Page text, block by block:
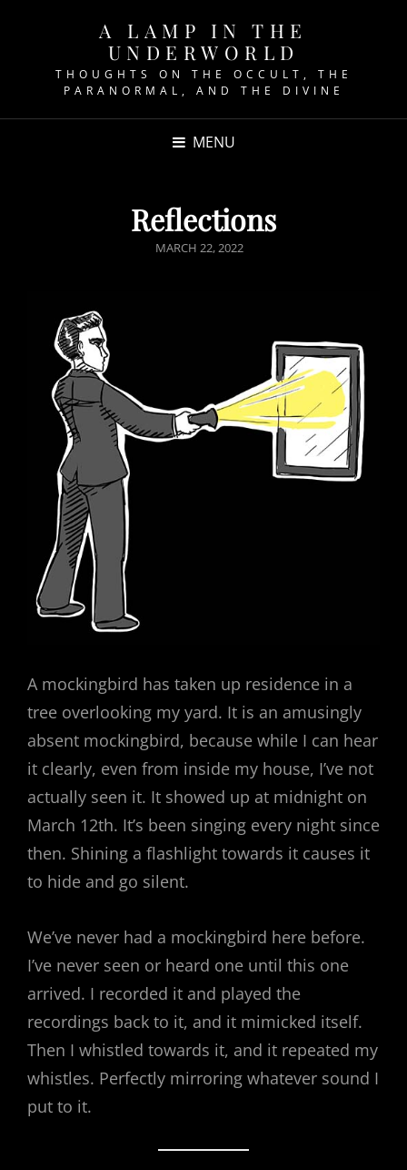
A LAMP IN THE
UNDERWORLD
THOUGHTS ON THE OCCULT, THE
PARANORMAL, AND THE DIVINE
MENU
Reflections
POSTED
MARCH 22, 2022
A mockingbird has taken up residence in a
tree overlooking my yard. It is an amusingly
absent mockingbird, because while I can hear
it clearly, even from inside my house, I’ve not
actually seen it. It showed up at midnight on
March 12th. It’s been singing every night since
then. Shining a flashlight towards it causes it
to hide and go silent.
We’ve never had a mockingbird here before.
I’ve never seen or heard one until this one
arrived. I recorded it and played the
recordings back to it, and it mimicked itself.
Then I whistled towards it, and it repeated my
whistles. Perfectly mirroring whatever sound I
put to it.